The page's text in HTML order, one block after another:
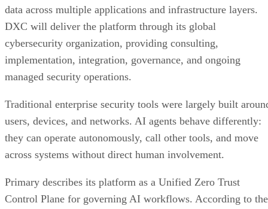
data across multiple applications and infrastructure layers.
DXC will deliver the platform through its global
cybersecurity organization, providing consulting,
implementation, integration, governance, and ongoing
managed security operations.
Traditional enterprise security tools were largely built
users, devices, and networks. AI agents behave differently:
they can operate autonomously, call other tools, and move
across systems without direct human involvement.
Primary describes its platform as a Unified Zero Trust
Control Plane for governing AI workflows. According to the